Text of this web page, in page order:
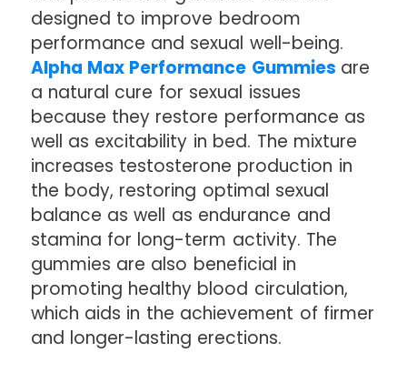
designed to improve bedroom
performance and sexual well-being.
Alpha Max Performance Gummies are
a natural cure for sexual issues
because they restore performance as
well as excitability in bed. The mixture
increases testosterone production in
the body, restoring optimal sexual
balance as well as endurance and
stamina for long-term activity. The
gummies are also beneficial in
promoting healthy blood circulation,
which aids in the achievement of firmer
and longer-lasting erections.